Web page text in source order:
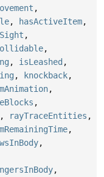
,
, hasActiveItem,
,
,
, isLeashed ,
, knockback,
,
,
, rayTraceEntities ,
,
,
,